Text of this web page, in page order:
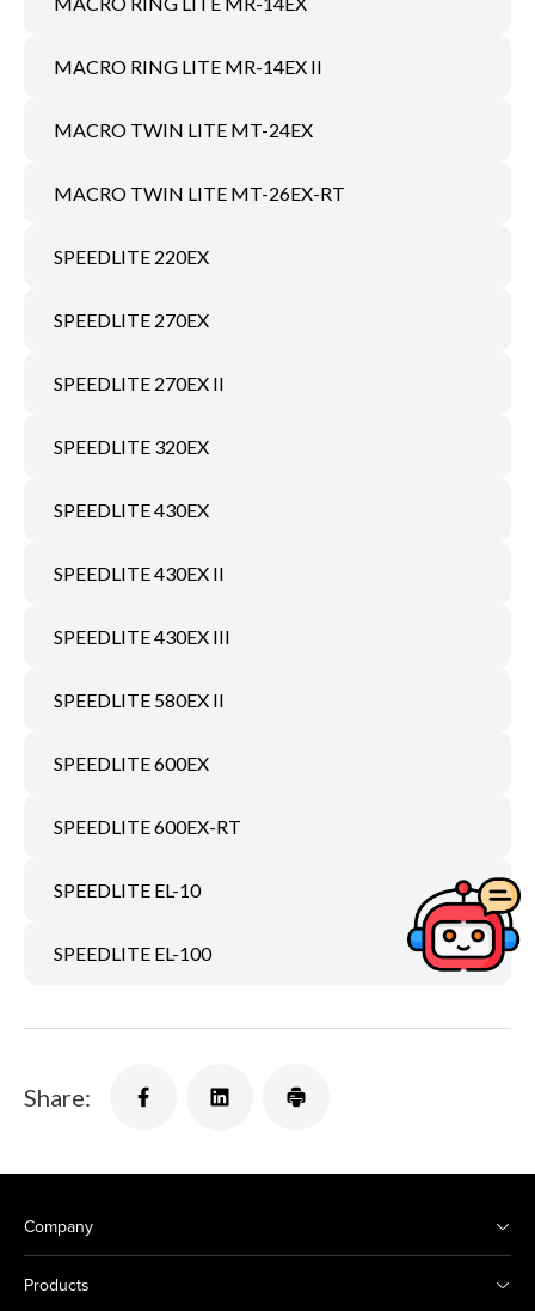
MACRO RING LITE MR-14EX II
MACRO TWIN LITE MT-24EX
MACRO TWIN LITE MT-26EX-RT
SPEEDLITE 220EX
SPEEDLITE 270EX
SPEEDLITE 270EX II
SPEEDLITE 320EX
SPEEDLITE 430EX
SPEEDLITE 430EX II
SPEEDLITE 430EX III
SPEEDLITE 580EX II
SPEEDLITE 600EX
SPEEDLITE 600EX-RT
SPEEDLITE EL-10
SPEEDLITE EL-100
Share:
Company
Products